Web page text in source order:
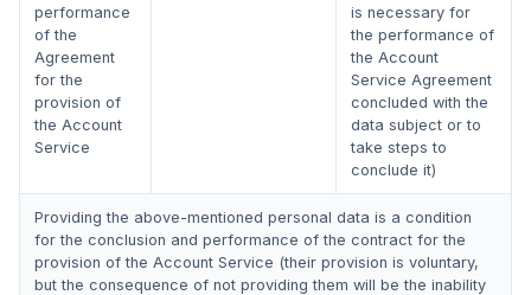
performance
of the
Agreement
for the
provision of
the Account
Service
is necessary for
the performance of
the Account
Service Agreement
concluded with the
data subject or to
take steps to
conclude it)
Providing the above-mentioned personal data is a condition
for the conclusion and performance of the contract for the
provision of the Account Service (their provision is voluntary,
but the consequence of not providing them will be the inability